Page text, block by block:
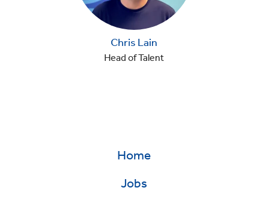
Chris Lain
Head of Talent
Home
Jobs